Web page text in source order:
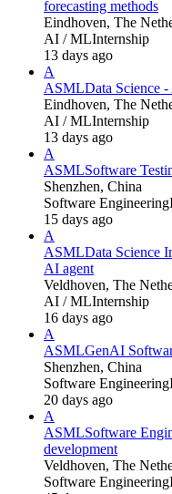
forecasting methods
Eindhoven, The
AI / MLInternship
13 days ago
A
ASMLData Science
Eindhoven, The
AI / MLInternship
13 days ago
A
ASMLSoftware
Shenzhen, China
Software Engineering
15 days ago
A
ASMLData Science
AI agent
Veldhoven, The
AI / MLInternship
16 days ago
A
ASMLGenAI
Shenzhen, China
Software Engineering
20 days ago
A
ASMLSoftware
development
Veldhoven, The
Software Engineering